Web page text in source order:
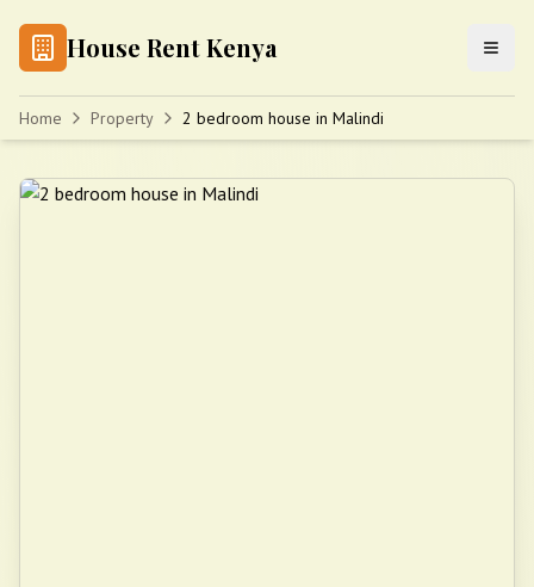
House Rent Kenya
Home Property 2 bedroom house in Malindi